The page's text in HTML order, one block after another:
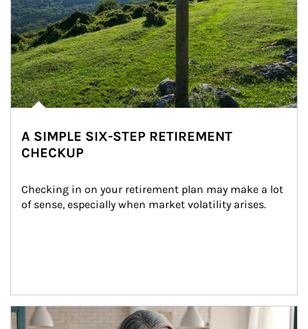
A SIMPLE SIX-STEP RETIREMENT
CHECKUP
Checking in on your retirement plan may make a lot
of sense, especially when market volatility arises.
Article Image